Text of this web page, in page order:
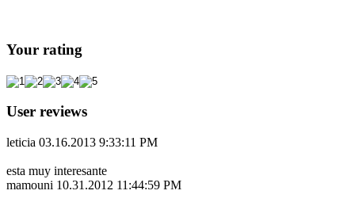
Your rating
User reviews
leticia 03.16.2013 9:33:11 PM
esta muy interesante
mamouni 10.31.2012 11:44:59 PM